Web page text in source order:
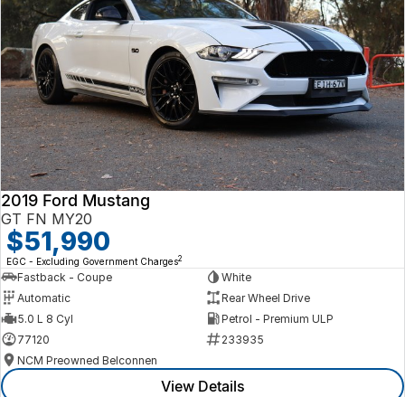
2019 Ford Mustang
GT FN MY20
$51,990
EGC - Excluding Government Charges2
Fastback - Coupe
White
Automatic
Rear Wheel Drive
5.0 L 8 Cyl
Petrol - Premium ULP
77120
233935
NCM Preowned Belconnen
View Details